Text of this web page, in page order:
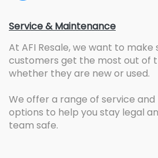
Service & Maintenance
At AFI Resale, we want to
customers get the most out of
whether they are new or used.
We offer a range of service
options to help you stay legal
team safe.